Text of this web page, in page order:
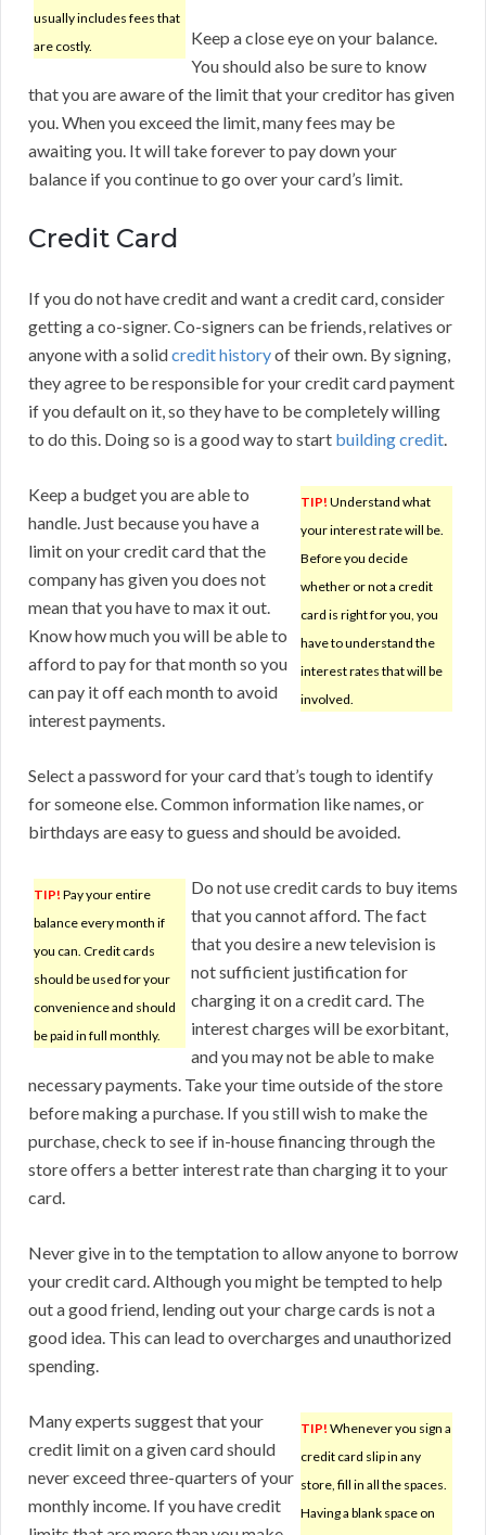
usually includes fees that
are costly.
Keep a close eye on your balance.
You should also be sure to know
that you are aware of the limit that your creditor has given
you. When you exceed the limit, many fees may be
awaiting you. It will take forever to pay down your
balance if you continue to go over your card’s limit.
Credit Card
If you do not have credit and want a credit card, consider
getting a co-signer. Co-signers can be friends, relatives or
anyone with a solidcredit historyof their own. By signing,
they agree to be responsible for your credit card payment
if you default on it, so they have to be completely willing
to do this. Doing so is a good way to start building credit.
TIP! Understand what
your interest rate will be.
Before you decide
whether or not a credit
card is right for you, you
have to understand the
interest rates that will be
involved.
Keep a budget you are able to
handle. Just because you have a
limit on your credit card that the
company has given you does not
mean that you have to max it out.
Know how much you will be able to
afford to pay for that month so you
can pay it off each month to avoid
interest payments.
Select a password for your card that’s tough to identify
for someone else. Common information like names, or
birthdays are easy to guess and should be avoided.
TIP! Pay your entire
balance every month if
you can. Credit cards
should be used for your
convenience and should
be paid in full monthly.
Do not use credit cards to buy items
that you cannot afford. The fact
that you desire a new television is
not sufficient justification for
charging it on a credit card. The
interest charges will be exorbitant,
and you may not be able to make
necessary payments. Take your time outside of the store
before making a purchase. If you still wish to make the
purchase, check to see if in-house financing through the
store offers a better interest rate than charging it to your
card.
Never give in to the temptation to allow anyone to borrow
your credit card. Although you might be tempted to help
out a good friend, lending out your charge cards is not a
good idea. This can lead to overcharges and unauthorized
spending.
TIP! Whenever you sign a
credit card slip in any
store, fill in all the spaces.
Having a blank space on
Many experts suggest that your
credit limit on a given card should
never exceed three-quarters of your
monthly income. If you have credit